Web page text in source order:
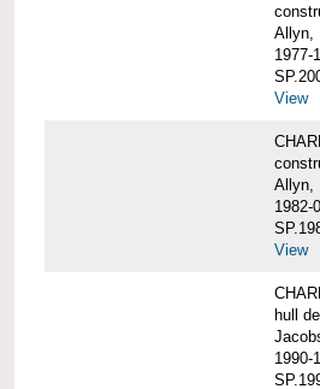
Allyn,
1977-
View
Allyn,
1982-
View
hull
1990-